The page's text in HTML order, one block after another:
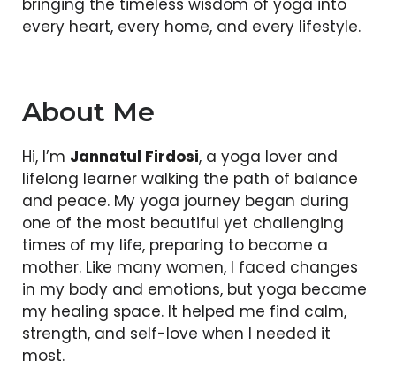
bringing the timeless wisdom of yoga into
every heart, every home, and every lifestyle.
About Me
Hi, I’m Jannatul Firdosi, a yoga lover and
lifelong learner walking the path of balance
and peace. My yoga journey began during
one of the most beautiful yet challenging
times of my life, preparing to become a
mother. Like many women, I faced changes
in my body and emotions, but yoga became
my healing space. It helped me find calm,
strength, and self-love when I needed it
most.